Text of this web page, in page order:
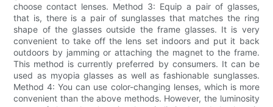
choose contact lenses. Method 3: Equip a pair of glasses,
that is, there is a pair of sunglasses that matches the ring
shape of the glasses outside the frame glasses. It is very
convenient to take off the lens set indoors and put it back
outdoors by jamming or attaching the magnet to the frame.
This method is currently preferred by consumers. It can be
used as myopia glasses as well as fashionable sunglasses.
Method 4: You can use color-changing lenses, which is more
convenient than the above methods. However, the luminosity